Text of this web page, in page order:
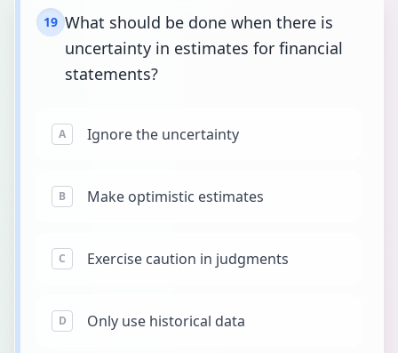
19 What should be done when there is
uncertainty in estimates for financial
statements?
A Ignore the uncertainty
B Make optimistic estimates
C Exercise caution in judgments
D Only use historical data